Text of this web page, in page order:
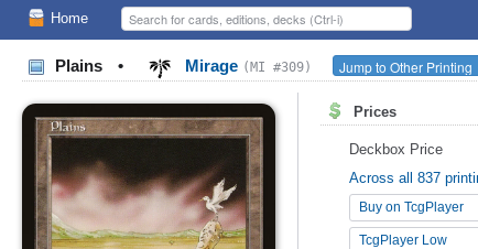
Home
Plains • Mirage (MI #309) Jump to Other Printing
Prices
Deckbox Price
Across all 837
Buy on TcgPlayer
TcgPlayer Low